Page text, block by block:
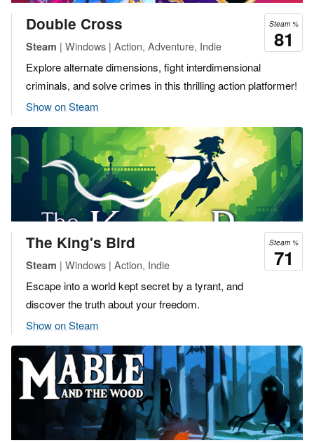
Steam %
81
Double Cross
Steam | Windows | Action, Adventure, Indie
Explore alternate dimensions, fight interdimensional
criminals, and solve crimes in this thrilling action platformer!
Show on Steam
Steam %
71
The King's Bird
Steam | Windows | Action, Indie
Escape into a world kept secret by a tyrant, and
discover the truth about your freedom.
Show on Steam